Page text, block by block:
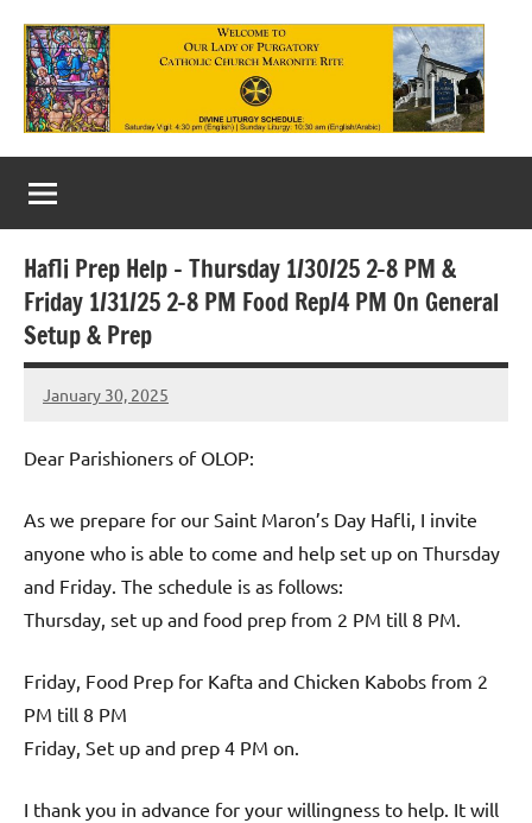
content
Our
Lady
of
Purgatory
Maronite
Catholic
Hafli Prep Help – Thursday 1/30/25 2-8 PM &
Friday 1/31/25 2-8 PM Food Rep/4 PM On General
Setup & Prep
January 30, 2025
Rob
Dear Parishioners of OLOP:
As we prepare for our Saint Maron’s Day Hafli, I invite
anyone who is able to come and help set up on Thursday
and Friday. The schedule is as follows:
Thursday, set up and food prep from 2 PM till 8 PM.
Friday, Food Prep for Kafta and Chicken Kabobs from 2
PM till 8 PM
Friday, Set up and prep 4 PM on.
I thank you in advance for your willingness to help. It will